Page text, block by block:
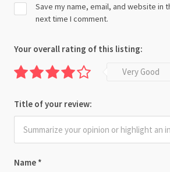
Name *
Save my name, email, and website in
next time I comment.
Your overall rating of this listing:
Very Good
Title of your review: